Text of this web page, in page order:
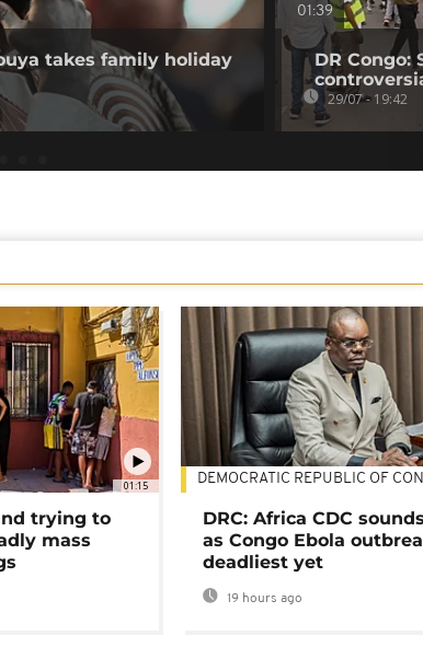
takes family holiday
01:39
DR Congo:
29/07 - 19:42
01:15
trying to
mass
DEMOCRATIC REPUBLIC OF
DRC: Africa CDC
as Congo Ebola
deadliest yet
19 hours ago